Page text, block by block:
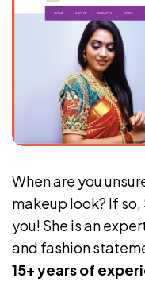
When are you
makeup look? If
you! She is an
and fashion
15+ years of